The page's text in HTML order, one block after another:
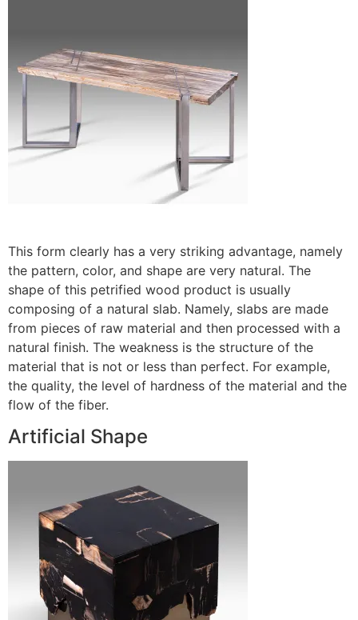
This form clearly has a very striking advantage, namely
the pattern, color, and shape are very natural. The
shape of this petrified wood product is usually
composing of a natural slab. Namely, slabs are made
from pieces of raw material and then processed with a
natural finish. The weakness is the structure of the
material that is not or less than perfect. For example,
the quality, the level of hardness of the material and the
flow of the fiber.
Artificial Shape